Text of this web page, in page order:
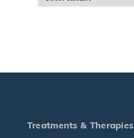
a
s
Treatments & Therapies